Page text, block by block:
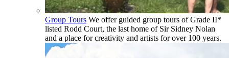
Group Tours We offer guided group tours of Grade II*
listed Rodd Court, the last home of Sir Sidney Nolan
and a place for creativity and artists for over 100 years.